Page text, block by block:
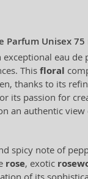
Parfum Unisex 75
exceptional eau de
This floral
thanks to its
its passion for
an authentic
spicy note of
rose, exotic